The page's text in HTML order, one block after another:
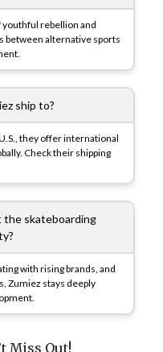
rebellion and
between alternative sports
ship to?
they offer international
Check their shipping
the skateboarding
with rising brands, and
Zumiez stays deeply
Miss Out!